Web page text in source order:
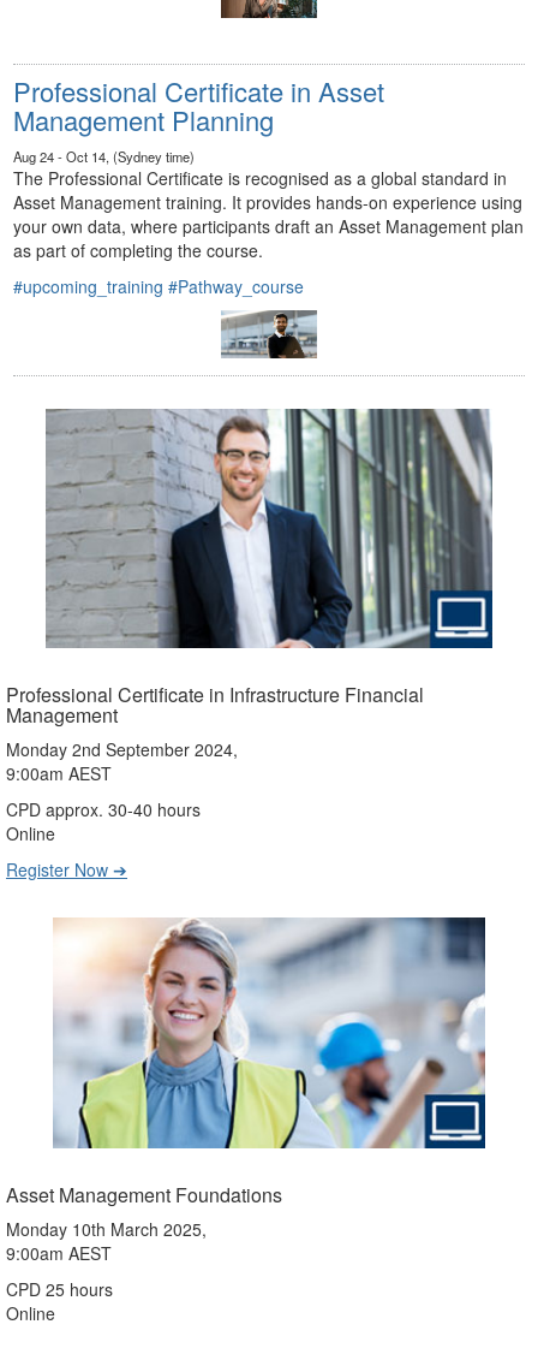
Professional Certificate in Asset
Management Planning
Aug 24 - Oct 14, (Sydney time)
The Professional Certificate is recognised as a global standard in
Asset Management training. It provides hands-on experience using
your own data, where participants draft an Asset Management plan
as part of completing the course.
#upcoming_training #Pathway_course
Professional Certificate in Infrastructure Financial
Management
Monday 2nd September 2024,
9:00am AEST
CPD approx. 30-40 hours
Online
Register Now ➔
Asset Management Foundations
Monday 10th March 2025,
9:00am AEST
CPD 25 hours
Online